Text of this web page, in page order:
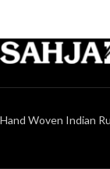
Hand Woven Indian